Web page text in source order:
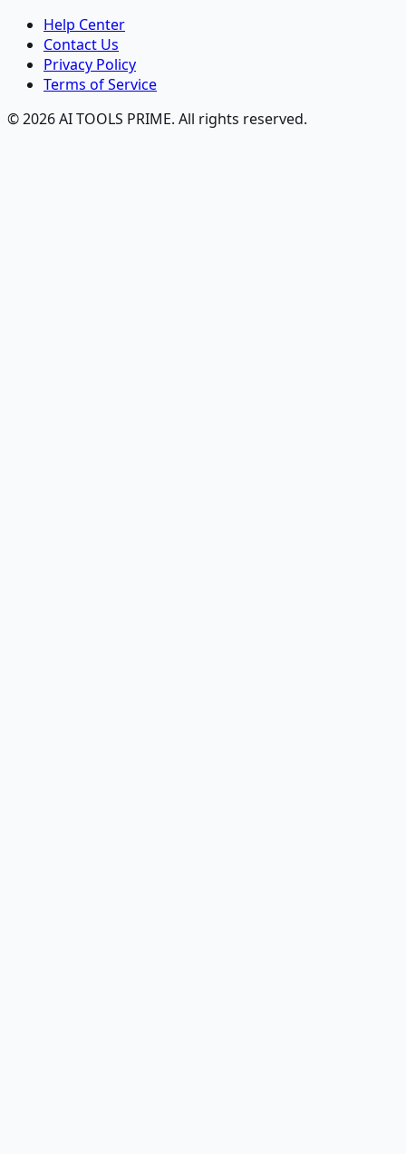
Help Center
Contact Us
Privacy Policy
Terms of Service
© 2026 AI TOOLS PRIME. All rights reserved.